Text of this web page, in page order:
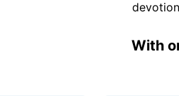
With